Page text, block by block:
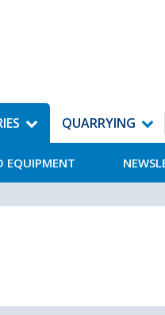
EQUIPMENT
QUARRYING